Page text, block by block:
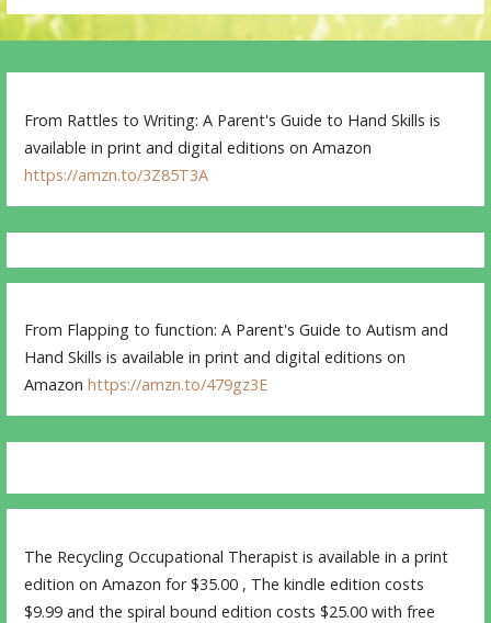
From Rattles to Writing: A Parent's Guide to Hand Skills is
available in print and digital editions on Amazon
https://amzn.to/3Z85T3A
From Flapping to function: A Parent's Guide to Autism and
Hand Skills is available in print and digital editions on
Amazonhttps://amzn.to/479gz3E
The Recycling Occupational Therapist is available in a print
edition on Amazon for $35.00 , The kindle edition costs
$9.99 and the spiral bound edition costs $25.00 with free